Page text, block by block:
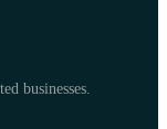
businesses.